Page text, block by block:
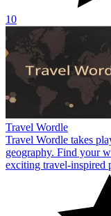
10
Travel Wordle
Travel Wordle takes
geography. Find your
exciting travel-inspired